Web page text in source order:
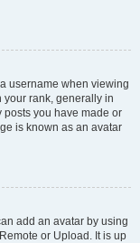
username when viewing
your rank, generally in
posts you have made or
is known as an avatar
add an avatar by using
or Upload. It is up